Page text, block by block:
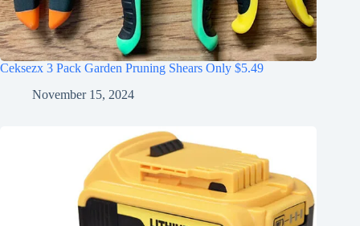
Ceksezx 3 Pack Garden Pruning Shears Only $5.49
November 15, 2024